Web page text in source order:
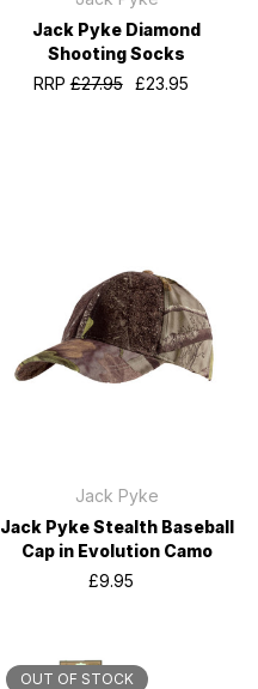
Jack Pyke Diamond
Shooting Socks
RRP£27.95 £23.95
Jack Pyke
Jack Pyke Stealth Baseball
Cap in Evolution Camo
£9.95
OUT OF STOCK